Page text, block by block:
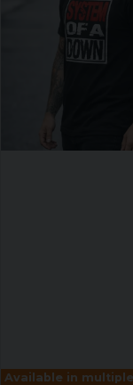
Available in